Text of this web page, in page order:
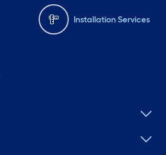
Installation Services